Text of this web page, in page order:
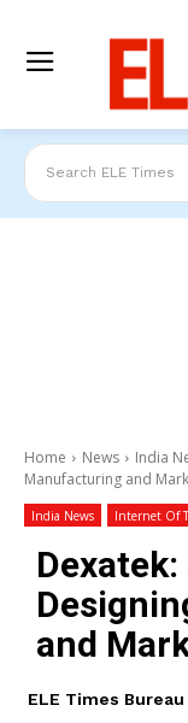
Search ELE Times
Home News India
Manufacturing and
India News Internet Of
and
ELE Times Bureau